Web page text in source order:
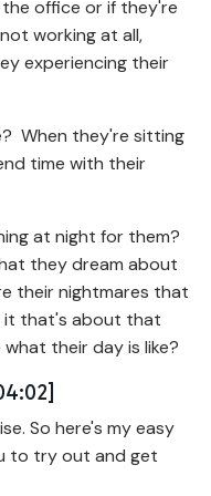
office or if they're
working at all,
experiencing their
When they're sitting
time with their
at night for them?
they dream about
their nightmares that
it that's about that
their day is like?
So here's my easy
to try out and get